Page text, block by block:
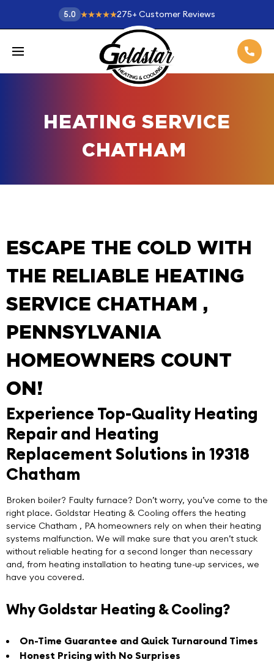
5.0 275+ Customer Reviews
HEATING SERVICE
CHATHAM
ESCAPE THE COLD WITH
THE RELIABLE HEATING
SERVICE CHATHAM ,
PENNSYLVANIA
HOMEOWNERS COUNT
ON!
Experience Top-Quality Heating
Repair and Heating
Replacement Solutions in 19318
Chatham
Broken boiler? Faulty furnace? Don’t worry, you’ve come to the
right place. Goldstar Heating & Cooling offers the heating
service Chatham , PA homeowners rely on when their heating
systems malfunction. We will make sure that you aren’t stuck
without reliable heating for a second longer than necessary
and, from heating installation to heating tune-up services, we
have you covered.
Why Goldstar Heating & Cooling?
On-Time Guarantee and Quick Turnaround Times
Honest Pricing with No Surprises